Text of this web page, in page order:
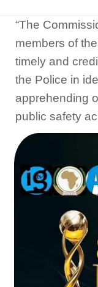
“The
members of
timely and
the Police in
apprehending
public safety